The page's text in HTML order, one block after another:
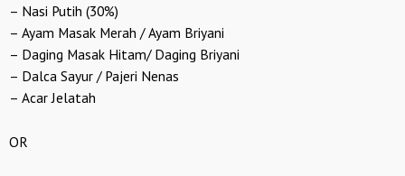
– Nasi Putih (30%)
– Ayam Masak Merah / Ayam Briyani
– Daging Masak Hitam/ Daging Briyani
– Dalca Sayur / Pajeri Nenas
– Acar Jelatah
OR